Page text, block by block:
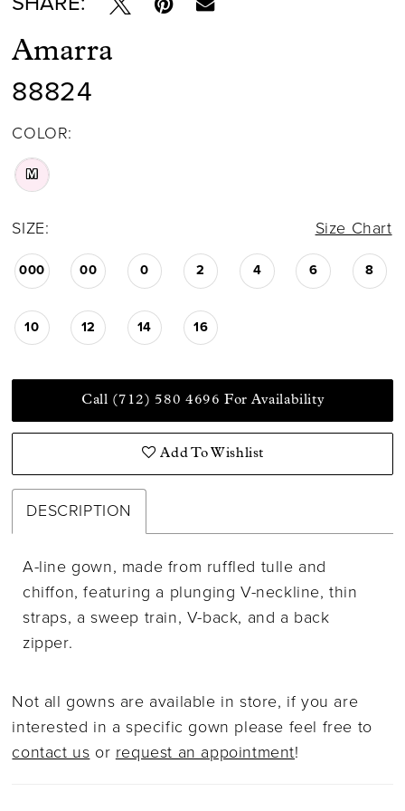
Amarra
88824
COLOR:
M
SIZE: Size Chart
000 00 0 2 4 6 8
10 12 14 16
Call (712) 580 4696 For Availability
Add To Wishlist
DESCRIPTION
A-line gown, made from ruffled tulle and
chiffon, featuring a plunging V-neckline, thin
straps, a sweep train, V-back, and a back
zipper.
Not all gowns are available in store, if you are
interested in a specific gown please feel free to
contact us or request an appointment!